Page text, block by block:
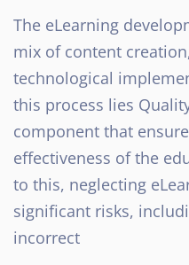
The eLearning
mix of content
technological
this process lies
component that
effectiveness of the
to this, neglecting
significant risks,
incorrect